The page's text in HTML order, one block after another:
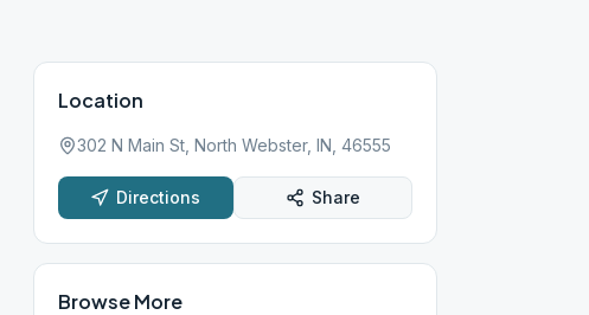
Location
302 N Main St, North Webster, IN, 46555
Directions Share
Browse More